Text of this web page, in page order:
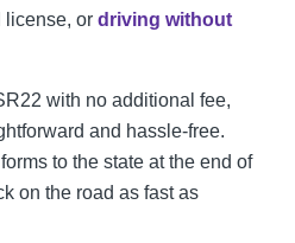
license, or driving without
with no additional fee,
and hassle-free.
to the state at the end of
on the road as fast as